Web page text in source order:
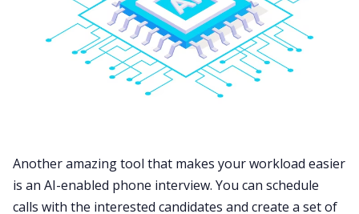
Another amazing tool that makes your workload easier
is an AI-enabled phone interview. You can schedule
calls with the interested candidates and create a set of